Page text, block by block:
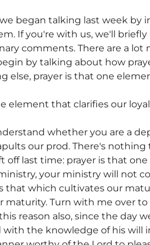
began talking last week by
If you're with us, we'll
comments. There are a lot
by talking about how
else, prayer is that one
element that clarifies our
whether you are a
our prod. There's
off last time: prayer is that
your ministry will not
that which cultivates our
Turn with me over to
reason also, since the day
the knowledge of his will